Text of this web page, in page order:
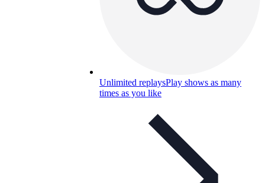
Unlimited replaysPlay shows as many
times as you like